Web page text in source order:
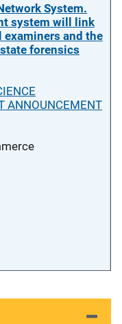
System.
system will link
and the
forensics
ANNOUNCEMENT